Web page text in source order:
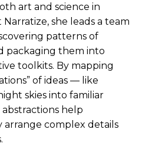
art and science in
she leads a team
patterns of
packaging them into
toolkits. By mapping
of ideas — like
skies into familiar
help
complex details